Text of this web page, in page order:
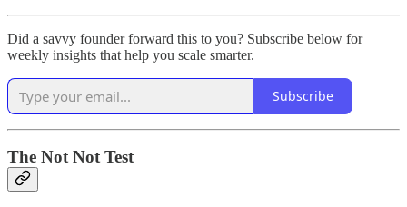
Did a savvy founder forward this to you? Subscribe below for
weekly insights that help you scale smarter.
Subscribe
The Not Not Test